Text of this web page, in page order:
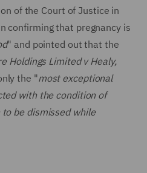
of the Court of Justice in
confirming that pregnancy is
" and pointed out that the
Holdings Limited v Healy,
the "most exceptional
with the condition of
be dismissed while